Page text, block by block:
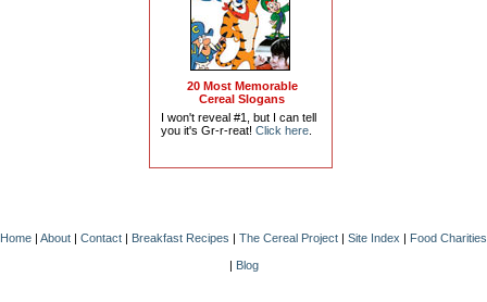
20 Most Memorable
Cereal Slogans
I won't reveal #1, but I can tell
you it's Gr-r-reat! Click here.
Home About Contact Breakfast Recipes The Cereal Project Site Index Food Charities
Blog